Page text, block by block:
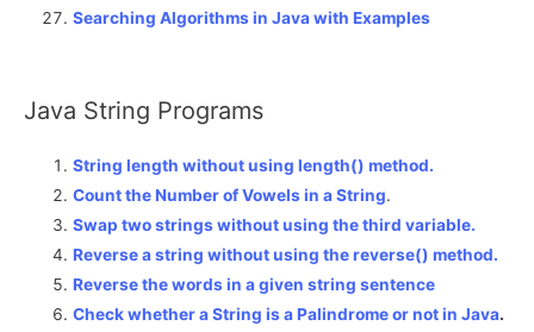
Searching Algorithms in Java with Examples
Java String Programs
String length without using length() method.
Count the Number of Vowels in a String.
Swap two strings without using the third variable.
Reverse a string without using the reverse() method.
Reverse the words in a given string sentence
Check whether a String is a Palindrome or not in Java.